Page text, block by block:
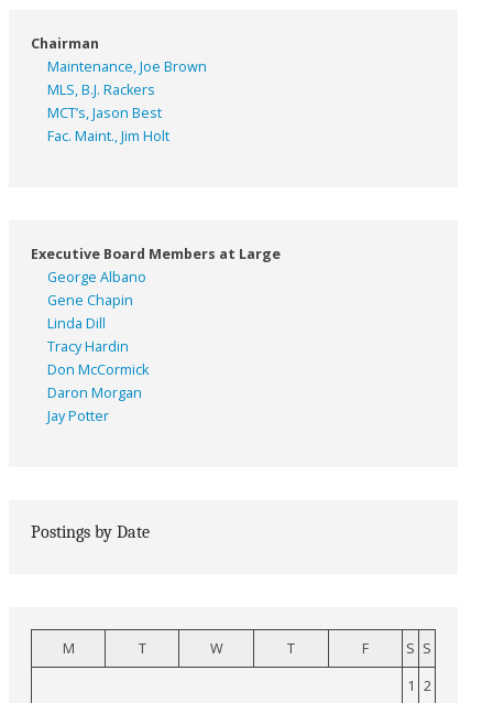
Chairman
Maintenance, Joe Brown
MLS, B.J. Rackers
MCT’s, Jason Best
Fac. Maint., Jim Holt
Executive Board Members at Large
George Albano
Gene Chapin
Linda Dill
Tracy Hardin
Don McCormick
Daron Morgan
Jay Potter
Postings by Date
M T W T F S S
1 2